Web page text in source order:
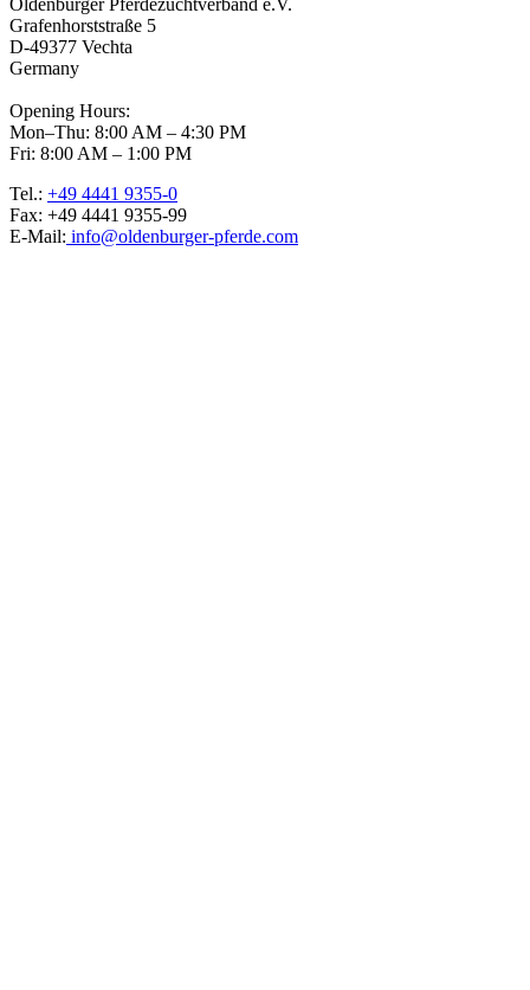
Oldenburger Pferdezuchtverband e.V.
Grafenhorststraße 5
D-49377 Vechta
Germany
Opening Hours:
Mon–Thu: 8:00 AM – 4:30 PM
Fri: 8:00 AM – 1:00 PM
Tel.: +49 4441 9355-0
Fax: +49 4441 9355-99
E-Mail: info@oldenburger-pferde.com